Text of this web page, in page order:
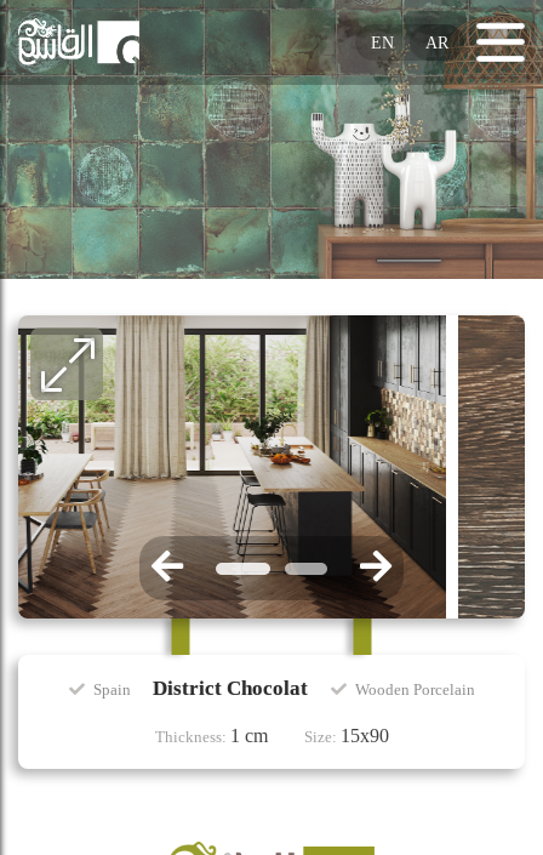
EN AR
Spain District Chocolat Wooden Porcelain
Thickness: 1 cm Size: 15x90